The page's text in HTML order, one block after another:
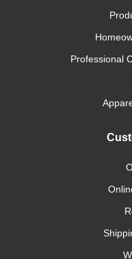
Professional